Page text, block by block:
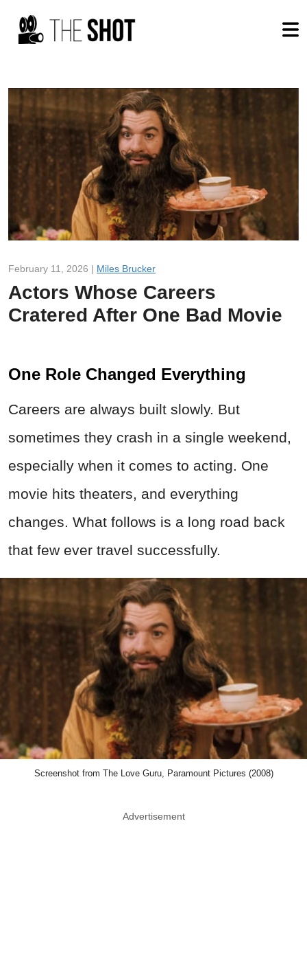
February 11, 2026 | Miles Brucker
Actors Whose Careers
Cratered After One Bad Movie
One Role Changed Everything
Careers are always built slowly. But
sometimes they crash in a single weekend,
especially when it comes to acting. One
movie hits theaters, and everything
changes. What follows is a long road back
that few ever travel successfully.
Screenshot from The Love Guru, Paramount Pictures (2008)
Advertisement